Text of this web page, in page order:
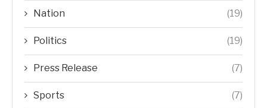
Nation (19)
Politics (19)
Press Release (7)
Sports (7)